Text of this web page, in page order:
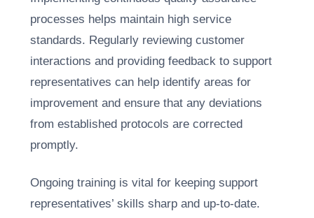
processes helps maintain high service
standards. Regularly reviewing customer
interactions and providing feedback to support
representatives can help identify areas for
improvement and ensure that any deviations
from established protocols are corrected
promptly.
Ongoing training is vital for keeping support
representatives’ skills sharp and up-to-date.